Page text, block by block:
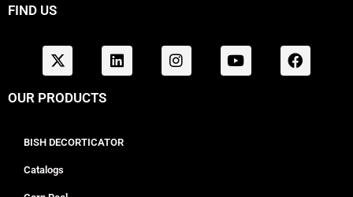
FIND US
OUR PRODUCTS
BISH DECORTICATOR
Catalogs